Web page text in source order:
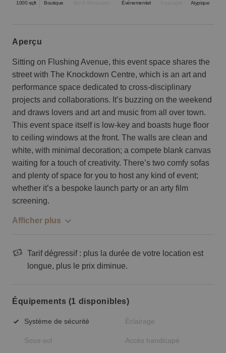
1000 sqft Boutique Événementiel Atypique
aperçu
Sitting on Flushing Avenue, this event space shares the
street with The Knockdown Centre, which is an art and
performance space dedicated to cross-disciplinary
projects and collaborations. It’s buzzing on the weekend
and draws lovers and art and music from all over town.
This event space itself is low-key and boasts huge floor
to ceiling windows at the front. The walls are clean and
white, with minimal decoration; a compete blank canvas
waiting for a touch of creativity. There’s two comfy sofas
and plenty of space for you to host any kind of event;
whether it’s a bespoke launch party or an arty film
screening.
Afficher plus
Tarif dégressif : plus la durée de votre location est
longue, plus le prix diminue.
Équipements (1 disponibles)
Système de sécurité Éclairage
Sous-sol Accès handicapé